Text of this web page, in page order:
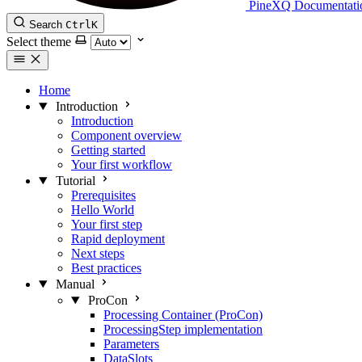
PineXQ
Search CtrlK
Select theme
Home
Introduction
Introduction
Component overview
Getting started
Your first workflow
Tutorial
Prerequisites
Hello World
Your first step
Rapid deployment
Next steps
Best practices
Manual
ProCon
Processing Container (ProCon)
ProcessingStep implementation
Parameters
DataSlots